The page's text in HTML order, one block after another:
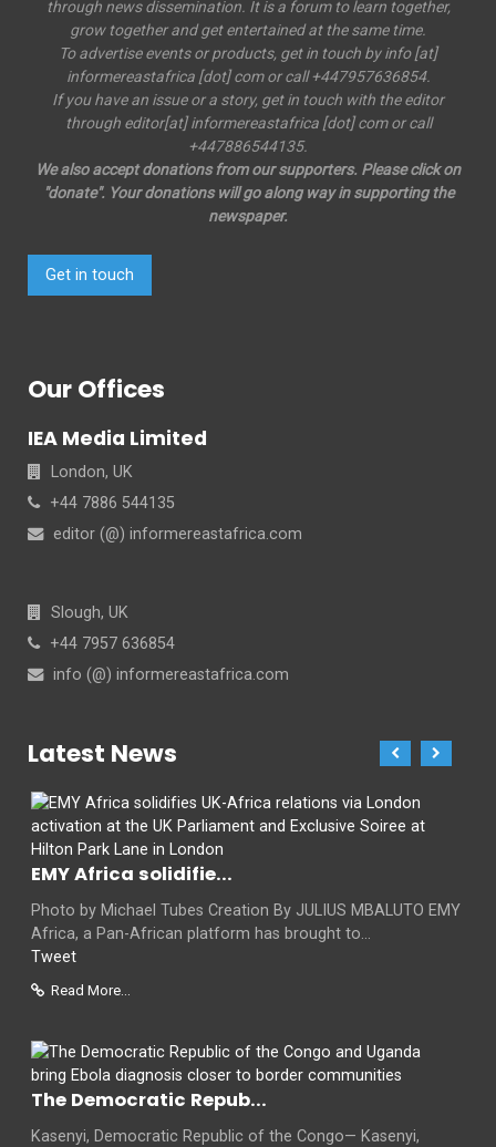
through news dissemination. It is a forum to learn together,
grow together and get entertained at the same time.
To advertise events or products, get in touch by info [at]
informereastafrica [dot] com or call +447957636854.
If you have an issue or a story, get in touch with the editor
through editor[at] informereastafrica [dot] com or call
+447886544135.
We also accept donations from our supporters. Please click on
"donate". Your donations will go along way in supporting the
newspaper.
Get in touch
Our Offices
IEA Media Limited
London, UK
+44 7886 544135
editor (@) informereastafrica.com
Slough, UK
+44 7957 636854
info (@) informereastafrica.com
Latest News
EMY Africa solidifie...
Photo by Michael Tubes Creation By JULIUS MBALUTO EMY
Africa, a Pan-African platform has brought to...
Tweet
Read More...
The Democratic Repub...
Kasenyi, Democratic Republic of the Congo— Kasenyi,